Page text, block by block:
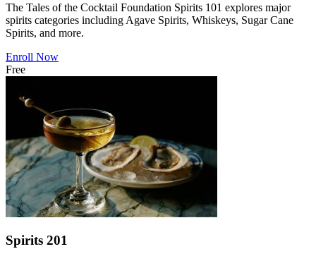
The Tales of the Cocktail Foundation Spirits 101 explores major
spirits categories including Agave Spirits, Whiskeys, Sugar Cane
Spirits, and more.
Enroll Now
Free
Spirits 201